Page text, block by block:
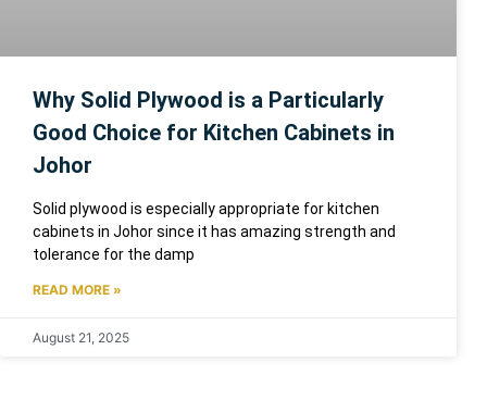
Why Solid Plywood is a Particularly
Good Choice for Kitchen Cabinets in
Johor
Solid plywood is especially appropriate for kitchen
cabinets in Johor since it has amazing strength and
tolerance for the damp
READ MORE »
August 21, 2025